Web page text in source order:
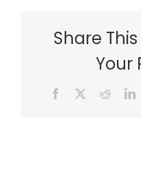
Share
Your
Facebook Reddit